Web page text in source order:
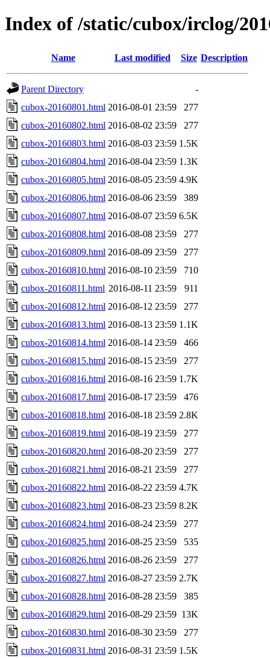
Index of /static/cubox/irclog/
Name Last modified Size Description
Parent Directory
-
cubox-20160801.html 2016-08-01 23:59
277
cubox-20160802.html 2016-08-02 23:59
277
cubox-20160803.html 2016-08-03 23:59 1.5K
cubox-20160804.html 2016-08-04 23:59 1.3K
cubox-20160805.html 2016-08-05 23:59 4.9K
cubox-20160806.html 2016-08-06 23:59
389
cubox-20160807.html 2016-08-07 23:59 6.5K
cubox-20160808.html 2016-08-08 23:59
277
cubox-20160809.html 2016-08-09 23:59
277
cubox-20160810.html 2016-08-10 23:59
710
cubox-20160811.html 2016-08-11 23:59
911
cubox-20160812.html 2016-08-12 23:59
277
cubox-20160813.html 2016-08-13 23:59 1.1K
cubox-20160814.html 2016-08-14 23:59
466
cubox-20160815.html 2016-08-15 23:59
277
cubox-20160816.html 2016-08-16 23:59 1.7K
cubox-20160817.html 2016-08-17 23:59
476
cubox-20160818.html 2016-08-18 23:59 2.8K
cubox-20160819.html 2016-08-19 23:59
277
cubox-20160820.html 2016-08-20 23:59
277
cubox-20160821.html 2016-08-21 23:59
277
cubox-20160822.html 2016-08-22 23:59 4.7K
cubox-20160823.html 2016-08-23 23:59 8.2K
cubox-20160824.html 2016-08-24 23:59
277
cubox-20160825.html 2016-08-25 23:59
535
cubox-20160826.html 2016-08-26 23:59
277
cubox-20160827.html 2016-08-27 23:59 2.7K
cubox-20160828.html 2016-08-28 23:59
385
cubox-20160829.html 2016-08-29 23:59 13K
cubox-20160830.html 2016-08-30 23:59
277
cubox-20160831.html 2016-08-31 23:59 1.5K